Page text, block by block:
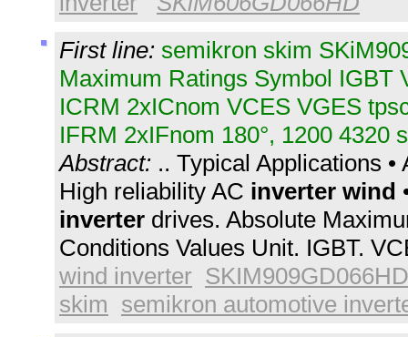
First line: semikron skim
Maximum Ratings Symbol IGBT
ICRM 2xICnom VCES VGES
IFRM 2xIFnom 180°, 1200 4320
Abstract: .. Typical Applications
High reliability AC inverter wind
inverter drives. Absolute
Conditions Values Unit. IGBT.
wind inverter
skim semikron automotive